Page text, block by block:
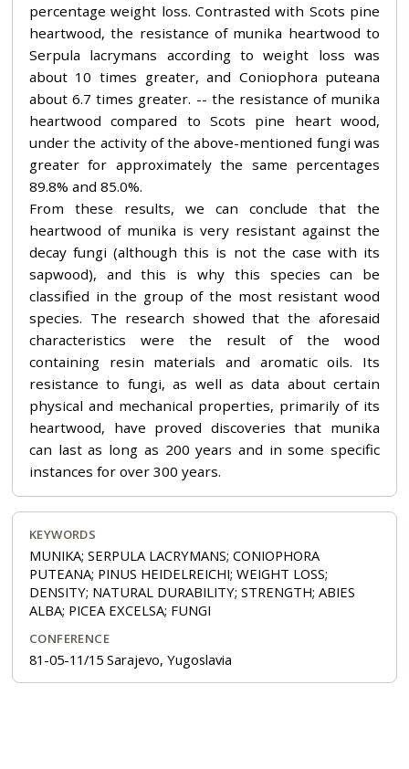
percentage weight loss. Contrasted with Scots pine
heartwood, the resistance of munika heartwood to
Serpula lacrymans according to weight loss was
about 10 times greater, and Coniophora puteana
about 6.7 times greater. -- the resistance of munika
heartwood compared to Scots pine heart wood,
under the activity of the above-mentioned fungi was
greater for approximately the same percentages
89.8% and 85.0%.
From these results, we can conclude that the
heartwood of munika is very resistant against the
decay fungi (although this is not the case with its
sapwood), and this is why this species can be
classified in the group of the most resistant wood
species. The research showed that the aforesaid
characteristics were the result of the wood
containing resin materials and aromatic oils. Its
resistance to fungi, as well as data about certain
physical and mechanical properties, primarily of its
heartwood, have proved discoveries that munika
can last as long as 200 years and in some specific
instances for over 300 years.
KEYWORDS
MUNIKA; SERPULA LACRYMANS; CONIOPHORA
PUTEANA; PINUS HEIDELREICHI; WEIGHT LOSS;
DENSITY; NATURAL DURABILITY; STRENGTH; ABIES
ALBA; PICEA EXCELSA; FUNGI
CONFERENCE
81-05-11/15 Sarajevo, Yugoslavia